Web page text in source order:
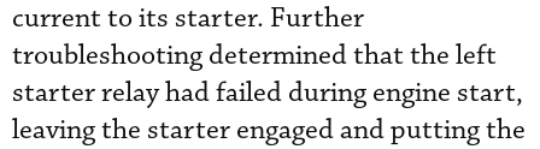
current to its starter. Further
troubleshooting determined that the left
starter relay had failed during engine start,
leaving the starter engaged and putting the